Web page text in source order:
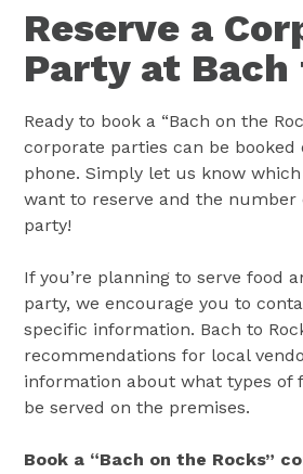
Reserve a
Party at Bach
Ready to book a “Bach on the
corporate parties can be booked
phone. Simply let us know
want to reserve and the number
party!
If you’re planning to serve food
party, we encourage you to
specific information. Bach to
recommendations for local
information about what types of
be served on the premises.
Book a “Bach on the Rocks”